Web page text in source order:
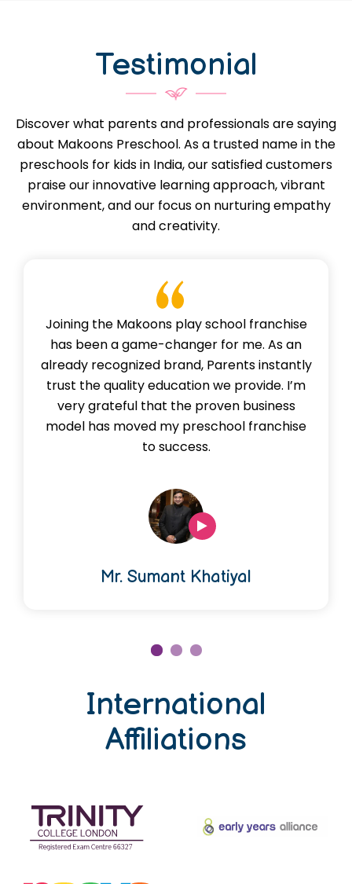
Testimonial
Discover what parents and professionals are saying
about Makoons Preschool. As a trusted name in the
preschools for kids in India, our satisfied customers
praise our innovative learning approach, vibrant
environment, and our focus on nurturing empathy
and creativity.
Joining the Makoons play school franchise
has been a game-changer for me. As an
already recognized brand, Parents instantly
trust the quality education we provide. I’m
very grateful that the proven business
model has moved my preschool franchise
to success.
Mr. Sumant Khatiyal
International
Affiliations